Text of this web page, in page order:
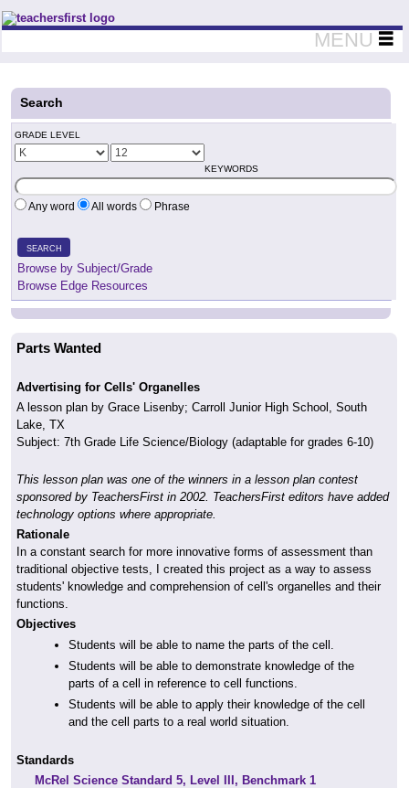
Teachers First - Thinking Teachers Teaching Thinkers
MENU
Search
GRADE LEVEL
KEYWORDS
Any word All words Phrase
SEARCH
Browse by Subject/Grade
Browse Edge Resources
Parts Wanted
Advertising for Cells' Organelles
A lesson plan by Grace Lisenby; Carroll Junior High School, South
Lake, TX
Subject: 7th Grade Life Science/Biology (adaptable for grades 6-10)
This lesson plan was one of the winners in a lesson plan contest
sponsored by TeachersFirst in 2002. TeachersFirst editors have added
technology options where appropriate.
Rationale
In a constant search for more innovative forms of assessment than
traditional objective tests, I created this project as a way to assess
students' knowledge and comprehension of cell's organelles and their
functions.
Objectives
Students will be able to name the parts of the cell.
Students will be able to demonstrate knowledge of the
parts of a cell in reference to cell functions.
Students will be able to apply their knowledge of the cell
and the cell parts to a real world situation.
Standards
McRel Science Standard 5, Level III, Benchmark 1